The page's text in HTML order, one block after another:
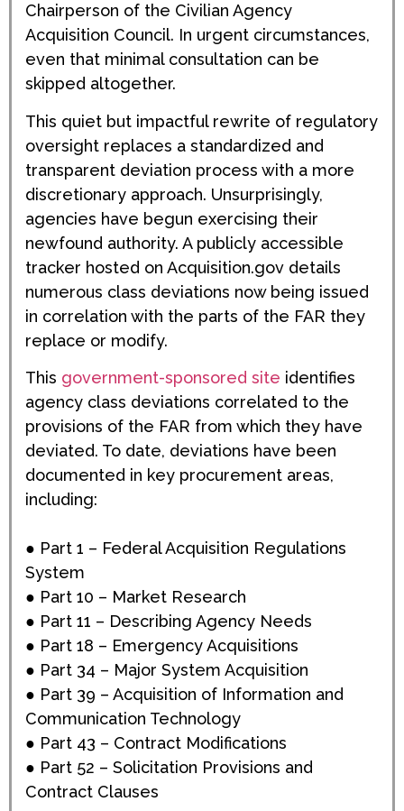
Chairperson of the Civilian Agency
Acquisition Council. In urgent circumstances,
even that minimal consultation can be
skipped altogether.
This quiet but impactful rewrite of regulatory
oversight replaces a standardized and
transparent deviation process with a more
discretionary approach. Unsurprisingly,
agencies have begun exercising their
newfound authority. A publicly accessible
tracker hosted on Acquisition.gov details
numerous class deviations now being issued
in correlation with the parts of the FAR they
replace or modify.
This government-sponsored site identifies
agency class deviations correlated to the
provisions of the FAR from which they have
deviated. To date, deviations have been
documented in key procurement areas,
including:
● Part 1 – Federal Acquisition Regulations
System
● Part 10 – Market Research
● Part 11 – Describing Agency Needs
● Part 18 – Emergency Acquisitions
● Part 34 – Major System Acquisition
● Part 39 – Acquisition of Information and
Communication Technology
● Part 43 – Contract Modifications
● Part 52 – Solicitation Provisions and
Contract Clauses